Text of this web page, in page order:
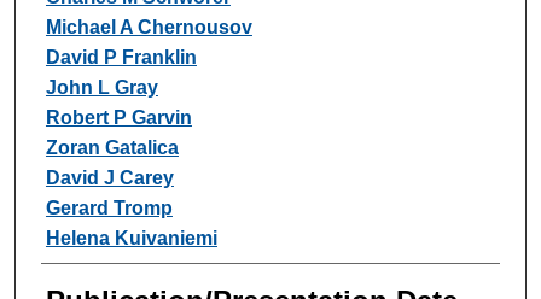
Michael A Chernousov
David P Franklin
John L Gray
Robert P Garvin
Zoran Gatalica
David J Carey
Gerard Tromp
Helena Kuivaniemi